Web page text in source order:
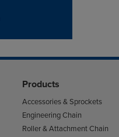
Products
Accessories & Sprockets
Engineering Chain
Roller & Attachment Chain